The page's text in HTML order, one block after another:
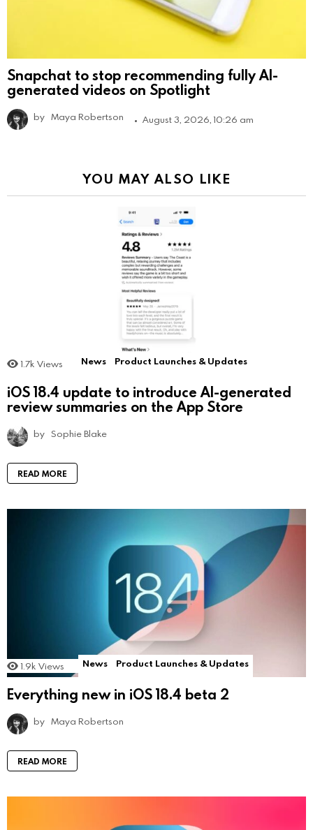
Snapchat to stop recommending fully AI-
generated videos on Spotlight
by Maya Robertson August 3, 2026, 10:26 am
YOU MAY ALSO LIKE
1.7k Views News Product Launches & Updates
iOS 18.4 update to introduce AI-generated
review summaries on the App Store
by Sophie Blake
READ MORE
1.9k Views News Product Launches & Updates
Everything new in iOS 18.4 beta 2
by Maya Robertson
READ MORE